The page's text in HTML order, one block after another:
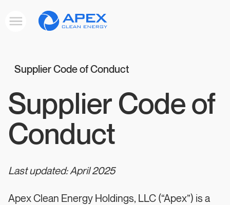
ToggleApex
Clean
Supplier Code of Conduct
Supplier Code of
Conduct
Last updated: April 2025
Apex Clean Energy Holdings, LLC (“Apex”) is a